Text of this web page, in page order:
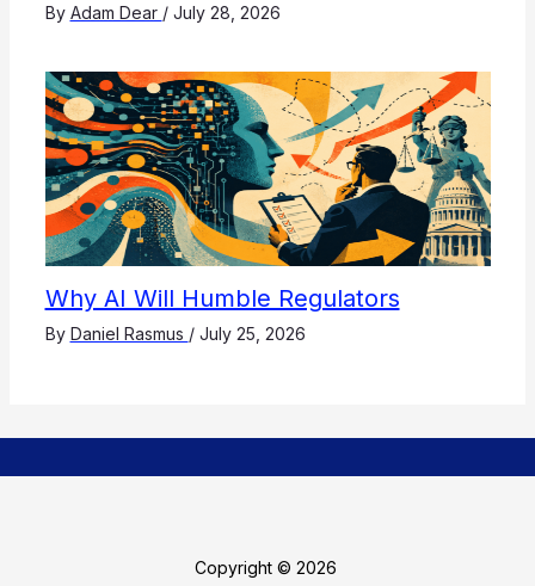
By Adam Dear / July 28, 2026
Why AI Will Humble Regulators
By Daniel Rasmus / July 25, 2026
Copyright © 2026